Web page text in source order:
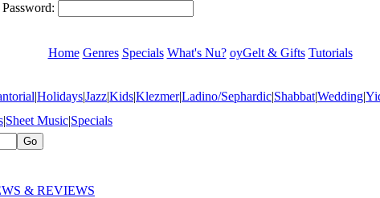
Password:
Home Genres Specials What's Nu? oyGelt & Gifts Tutorials
|Holidays|Jazz|Kids|Klezmer|Ladino/Sephardic|Shabbat|Wedding|
|Sheet Music|Specials
& REVIEWS